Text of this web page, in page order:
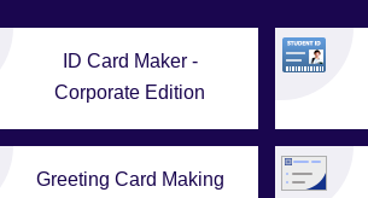
ID Card Maker -
Corporate Edition
Greeting Card Making